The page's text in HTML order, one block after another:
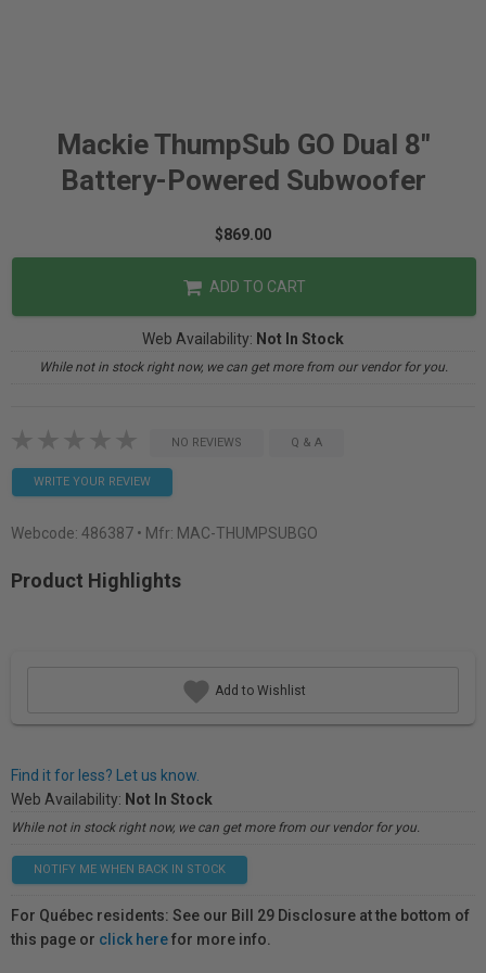
Mackie ThumpSub GO Dual 8"
Battery-Powered Subwoofer
$869.00
ADD TO CART
Web Availability: Not In Stock
While not in stock right now, we can get more from our vendor for you.
NO REVIEWS Q & A
WRITE YOUR REVIEW
Webcode: 486387 • Mfr: MAC-THUMPSUBGO
Product Highlights
Add to Wishlist
Find it for less? Let us know.
Web Availability: Not In Stock
While not in stock right now, we can get more from our vendor for you.
NOTIFY ME WHEN BACK IN STOCK
For Québec residents: See our Bill 29 Disclosure at the bottom of
this page or click herefor more info.